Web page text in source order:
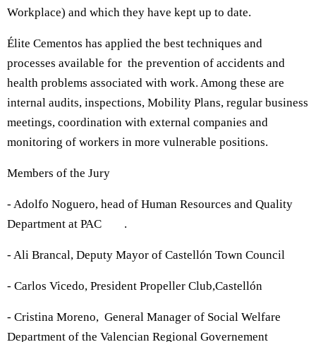
Workplace) and which they have kept up to date.
Élite Cementos has applied the best techniques and
processes available for the prevention of accidents and
health problems associated with work. Among these are
internal audits, inspections, Mobility Plans, regular business
meetings, coordination with external companies and
monitoring of workers in more vulnerable positions.
Members of the Jury
- Adolfo Noguero, head of Human Resources and Quality
Department at PAC .
- Ali Brancal, Deputy Mayor of Castellón Town Council
- Carlos Vicedo, President Propeller Club,Castellón
- Cristina Moreno, General Manager of Social Welfare
Department of the Valencian Regional Governement